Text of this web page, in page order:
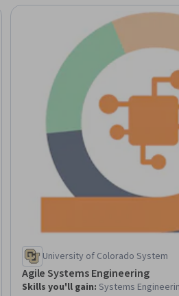
University of Colorado System
Agile Systems Engineering
Skills you'll gain: Systems